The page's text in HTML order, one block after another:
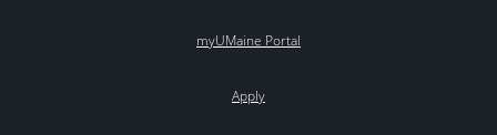
myUMaine Portal
Apply